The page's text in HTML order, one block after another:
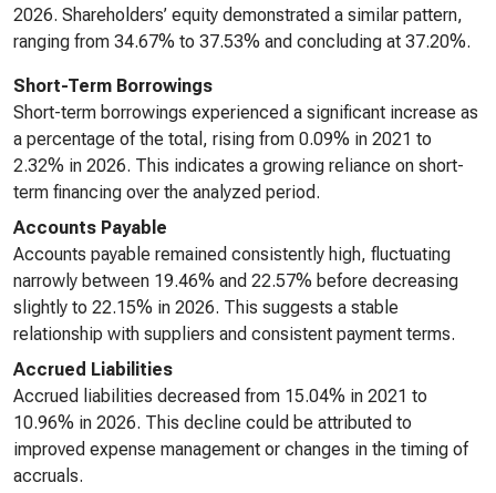
2026. Shareholders’ equity demonstrated a similar pattern,
ranging from 34.67% to 37.53% and concluding at 37.20%.
Short-Term Borrowings
Short-term borrowings experienced a significant increase as
a percentage of the total, rising from 0.09% in 2021 to
2.32% in 2026. This indicates a growing reliance on short-
term financing over the analyzed period.
Accounts Payable
Accounts payable remained consistently high, fluctuating
narrowly between 19.46% and 22.57% before decreasing
slightly to 22.15% in 2026. This suggests a stable
relationship with suppliers and consistent payment terms.
Accrued Liabilities
Accrued liabilities decreased from 15.04% in 2021 to
10.96% in 2026. This decline could be attributed to
improved expense management or changes in the timing of
accruals.